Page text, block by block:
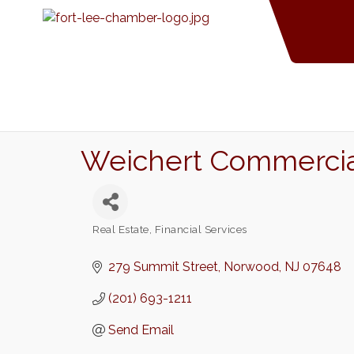
Weichert
Real Estate Financial Services
279 Summit Street Norwood NJ 07648
(201) 693-1211
Send Email